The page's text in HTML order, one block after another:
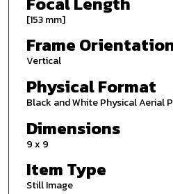
[153 mm]
Frame
Vertical
Physical Format
Black and White Physical Aerial
Dimensions
9 x 9
Item Type
Still Image